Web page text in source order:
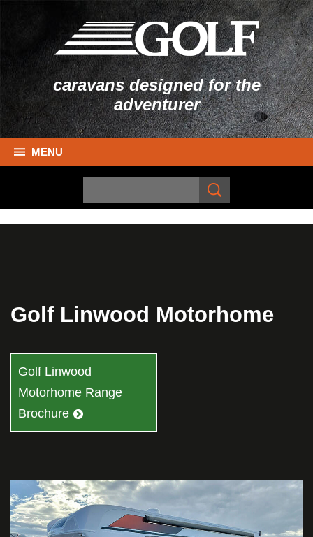
caravans designed for the
adventurer
MENU
Golf Linwood Motorhome
Golf Linwood
Motorhome Range
Brochure